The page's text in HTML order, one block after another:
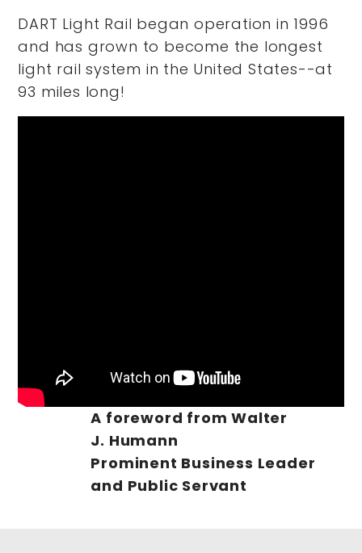
DART Light Rail began operation in 1996
and has grown to become the longest
light rail system in the United States--at
93 miles long!
A foreword from Walter
J. Humann
Prominent Business Leader
and Public Servant